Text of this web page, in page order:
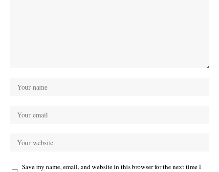
Save my name, email, and website in this browser for the next time I